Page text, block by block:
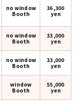
no window
Booth
36,300
yen
no window
Booth
33,000
yen
no window
Booth
33,000
yen
window
Booth
55,000
yen